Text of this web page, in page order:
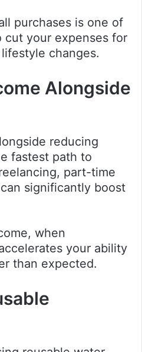
purchases is one of
cut your expenses for
changes.
Alongside
reducing
fastest path to
part-time
significantly boost
when
your ability
than expected.